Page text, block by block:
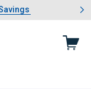
& Garden Savings
1 of 4: Summer